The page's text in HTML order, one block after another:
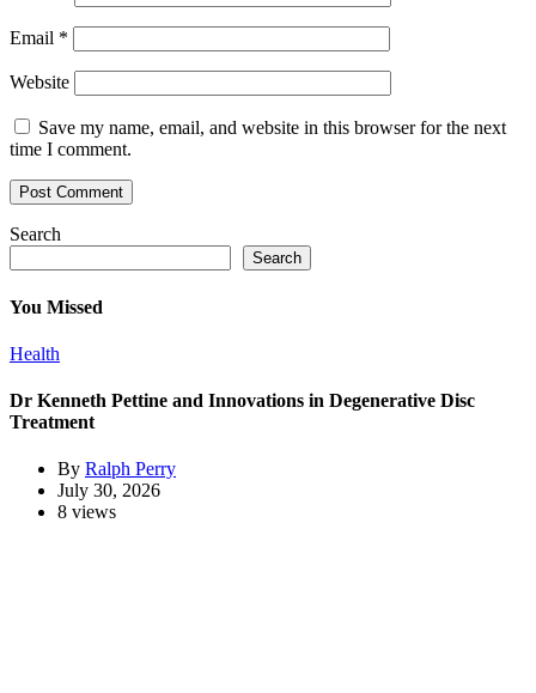
Email *
Website
Save my name, email, and website in this browser for the next
time I comment.
Search
Search
You Missed
Health
Dr Kenneth Pettine and Innovations in Degenerative Disc
Treatment
By Ralph Perry
July 30, 2026
8 views